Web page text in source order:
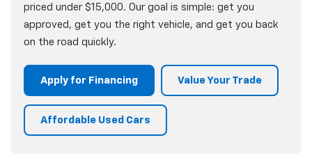
priced under $15,000. Our goal is simple: get you
approved, get you the right vehicle, and get you back
on the road quickly.
Apply for Financing Value Your Trade
Affordable Used Cars